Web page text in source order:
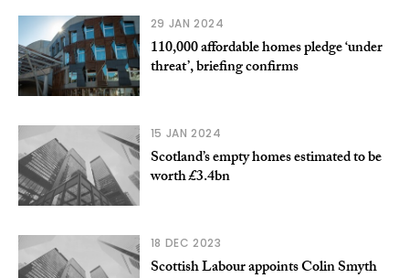
29 JAN 2024
110,000 affordable homes pledge ‘under
threat’, briefing confirms
15 JAN 2024
Scotland’s empty homes estimated to be
worth £3.4bn
18 DEC 2023
Scottish Labour appoints Colin Smyth